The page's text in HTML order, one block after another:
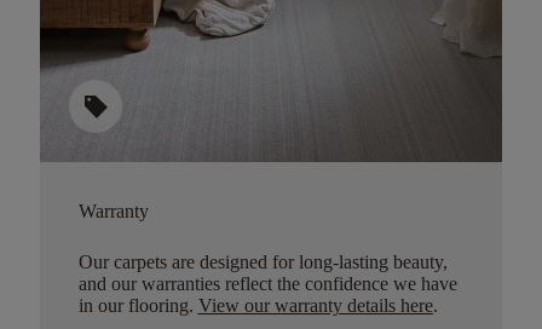
sell
Warranty
Our carpets are designed for long-lasting beauty,
and our warranties reflect the confidence we have
in our flooring. View our warranty details here.